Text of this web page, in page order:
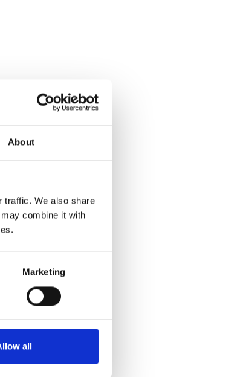
About
traffic. We also share
combine it with
Marketing
all